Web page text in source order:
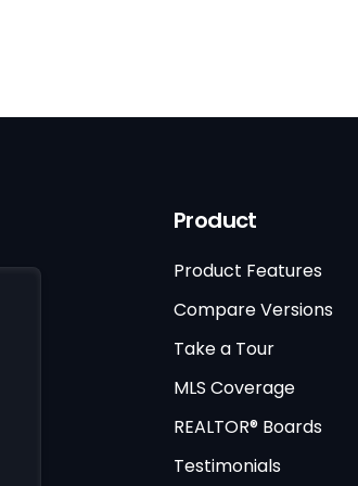
Product
Product Features
Compare Versions
Take a Tour
MLS Coverage
REALTOR® Boards
Testimonials